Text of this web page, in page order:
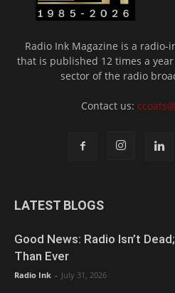
Radio Ink Magazine is a
that is published 12 times a
sector of the radio
Contact us:
LATEST BLOGS
Good News: Radio Isn’t
Than Ever
Radio Ink - July 31, 2026